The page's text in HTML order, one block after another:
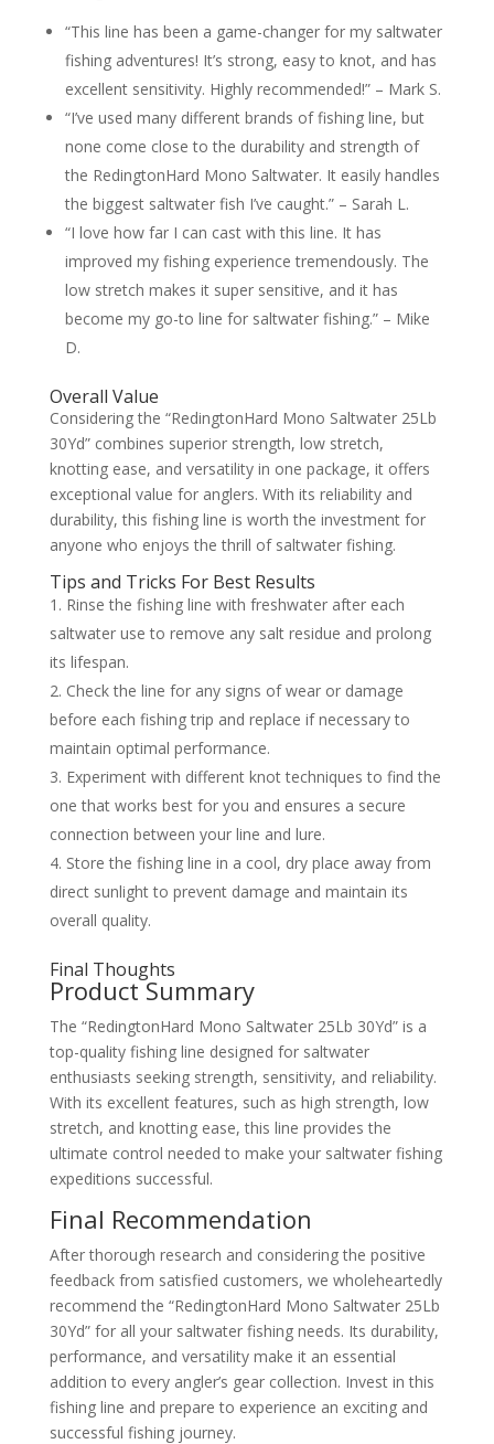
“This line has been a game-changer for my saltwater
fishing adventures! It’s strong, easy to knot, and has
excellent sensitivity. Highly recommended!” – Mark S.
“I’ve used many different brands of fishing line, but
none come close to the durability and strength of
the RedingtonHard Mono Saltwater. It easily handles
the biggest saltwater fish I’ve caught.” – Sarah L.
“I love how far I can cast with this line. It has
improved my fishing experience tremendously. The
low stretch makes it super sensitive, and it has
become my go-to line for saltwater fishing.” – Mike
D.
Overall Value
Considering the “RedingtonHard Mono Saltwater 25Lb
30Yd” combines superior strength, low stretch,
knotting ease, and versatility in one package, it offers
exceptional value for anglers. With its reliability and
durability, this fishing line is worth the investment for
anyone who enjoys the thrill of saltwater fishing.
Tips and Tricks For Best Results
Rinse the fishing line with freshwater after each
saltwater use to remove any salt residue and prolong
its lifespan.
Check the line for any signs of wear or damage
before each fishing trip and replace if necessary to
maintain optimal performance.
Experiment with different knot techniques to find the
one that works best for you and ensures a secure
connection between your line and lure.
Store the fishing line in a cool, dry place away from
direct sunlight to prevent damage and maintain its
overall quality.
Final Thoughts
Product Summary
The “RedingtonHard Mono Saltwater 25Lb 30Yd” is a
top-quality fishing line designed for saltwater
enthusiasts seeking strength, sensitivity, and reliability.
With its excellent features, such as high strength, low
stretch, and knotting ease, this line provides the
ultimate control needed to make your saltwater fishing
expeditions successful.
Final Recommendation
After thorough research and considering the positive
feedback from satisfied customers, we wholeheartedly
recommend the “RedingtonHard Mono Saltwater 25Lb
30Yd” for all your saltwater fishing needs. Its durability,
performance, and versatility make it an essential
addition to every angler’s gear collection. Invest in this
fishing line and prepare to experience an exciting and
successful fishing journey.